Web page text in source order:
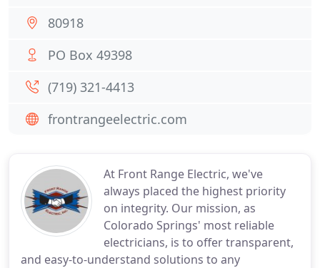
At Front Range Electric, we've
always placed the highest priority
on integrity. Our mission, as
Colorado Springs' most reliable
electricians, is to offer transparent,
and easy-to-understand solutions to any
80918
PO Box 49398
(719) 321-4413
frontrangeelectric.com